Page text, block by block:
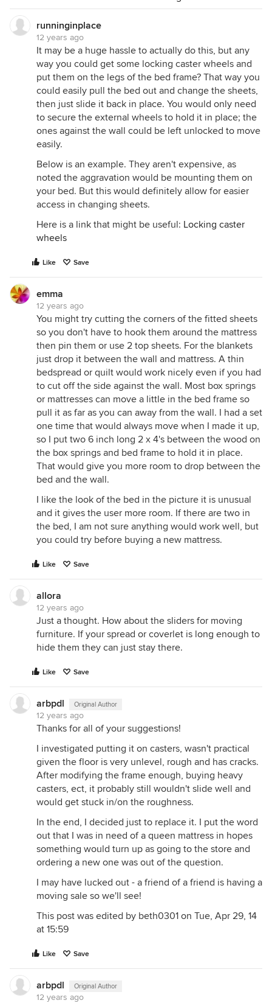
runninginplace
12 years ago
It may be a huge hassle to actually do this, but any
way you could get some locking caster wheels and
put them on the legs of the bed frame? That way you
could easily pull the bed out and change the sheets,
then just slide it back in place. You would only need
to secure the external wheels to hold it in place; the
ones against the wall could be left unlocked to move
easily.
Below is an example. They aren't expensive, as
noted the aggravation would be mounting them on
your bed. But this would definitely allow for easier
access in changing sheets.
Here is a link that might be useful: Locking caster
wheels
Like Save
emma
12 years ago
You might try cutting the corners of the fitted sheets
so you don't have to hook them around the mattress
then pin them or use 2 top sheets. For the blankets
just drop it between the wall and mattress. A thin
bedspread or quilt would work nicely even if you had
to cut off the side against the wall. Most box springs
or mattresses can move a little in the bed frame so
pull it as far as you can away from the wall. I had a set
one time that would always move when I made it up,
so I put two 6 inch long 2 x 4's between the wood on
the box springs and bed frame to hold it in place.
That would give you more room to drop between the
bed and the wall.
I like the look of the bed in the picture it is unusual
and it gives the user more room. If there are two in
the bed, I am not sure anything would work well, but
you could try before buying a new mattress.
Like Save
allora
12 years ago
Just a thought. How about the sliders for moving
furniture. If your spread or coverlet is long enough to
hide them they can just stay there.
Like Save
arbpdl Original Author
12 years ago
Thanks for all of your suggestions!
I investigated putting it on casters, wasn't practical
given the floor is very unlevel, rough and has cracks.
After modifying the frame enough, buying heavy
casters, ect, it probably still wouldn't slide well and
would get stuck in/on the roughness.
In the end, I decided just to replace it. I put the word
out that I was in need of a queen mattress in hopes
something would turn up as going to the store and
ordering a new one was out of the question.
I may have lucked out - a friend of a friend is having a
moving sale so we'll see!
This post was edited by beth0301 on Tue, Apr 29, 14
at 15:59
Like Save
arbpdl Original Author
12 years ago